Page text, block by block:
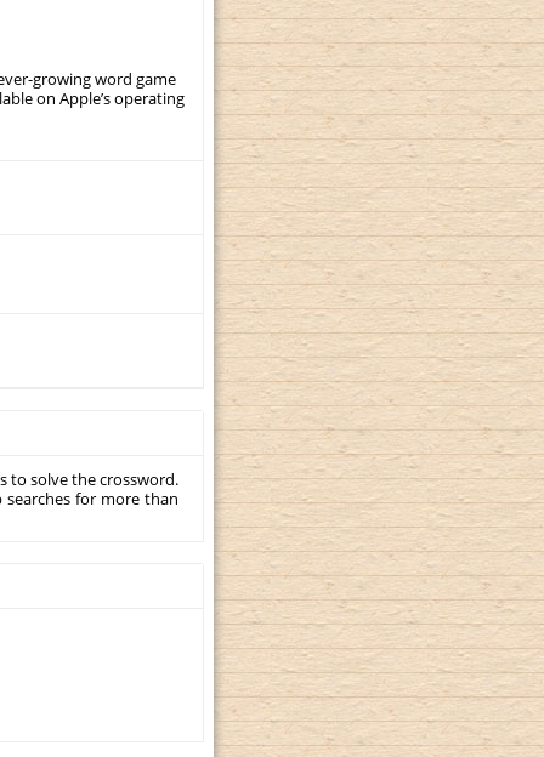
growing word game
on Apple’s operating
to solve the crossword.
for more than